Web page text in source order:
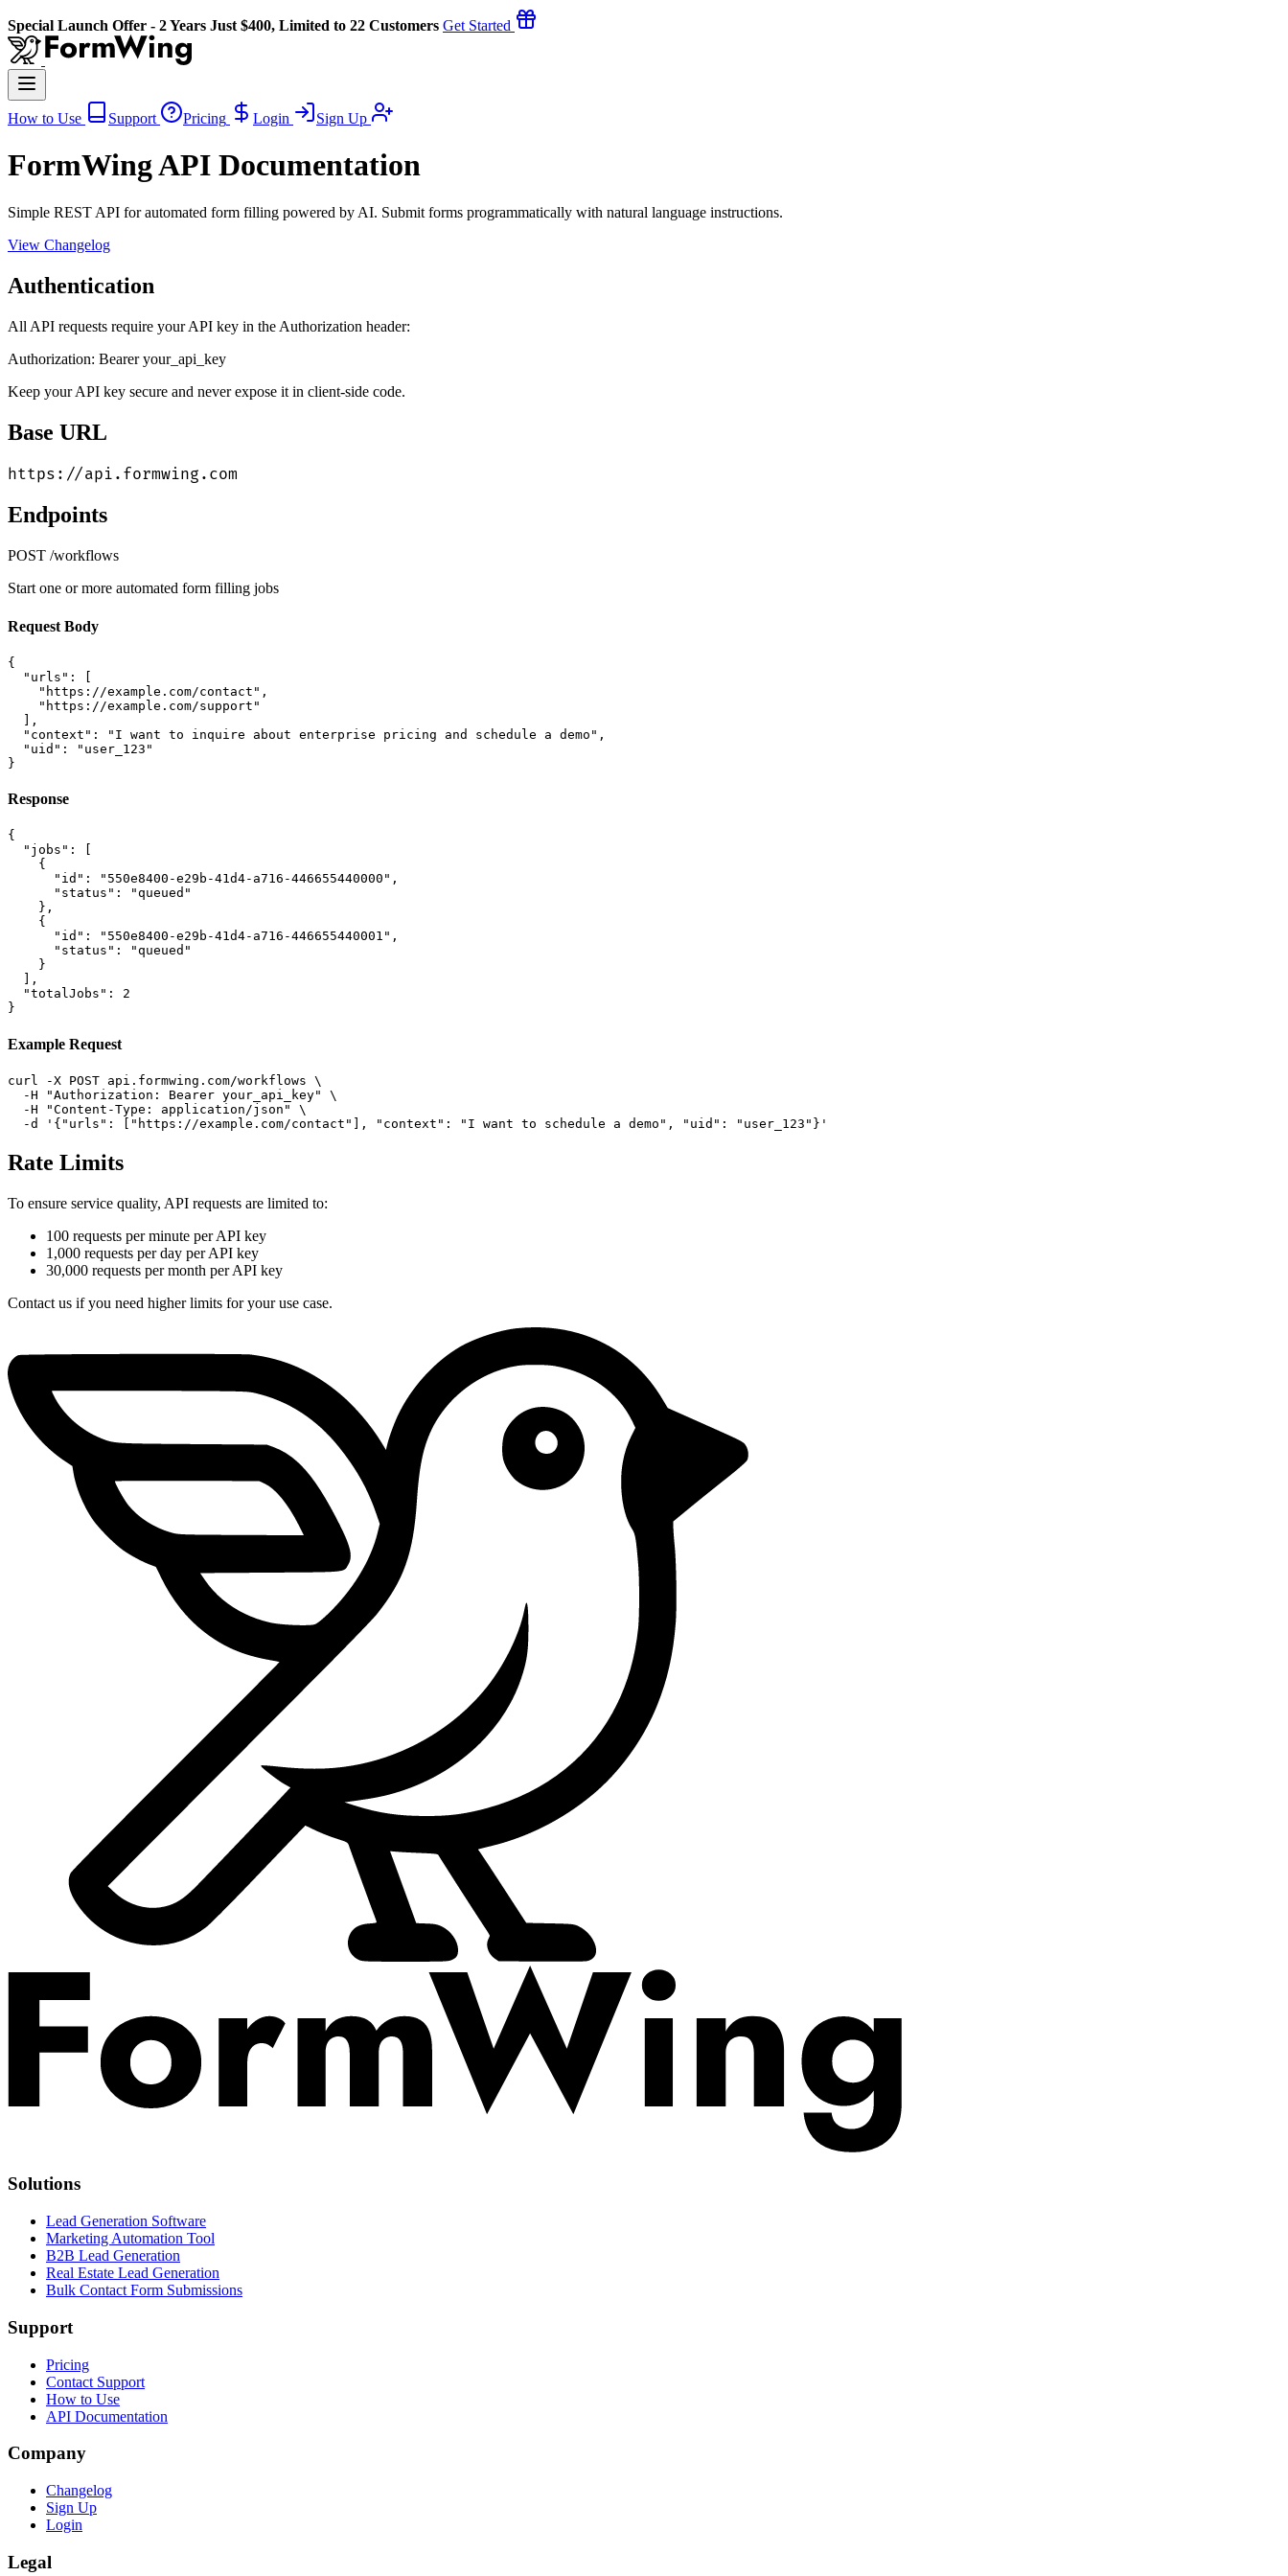
Special Launch Offer - 2 Years Just $400, Limited to 22 Customers Get Started
How to Use Support Pricing Login Sign Up
FormWing API Documentation
Simple REST API for automated form filling powered by AI. Submit forms programmatically with natural language instructions.
View Changelog
Authentication
All API requests require your API key in the Authorization header:
Authorization: Bearer your_api_key
Keep your API key secure and never expose it in client-side code.
Base URL
https://api.formwing.com
Endpoints
POST /workflows
Start one or more automated form filling jobs
Request Body
{
  "urls": [
    "https://example.com/contact",
    "https://example.com/support"
  ],
  "context": "I want to inquire about enterprise pricing and schedule a demo",
  "uid": "user_123"
}
Response
{
  "jobs": [
    {
      "id": "550e8400-e29b-41d4-a716-446655440000",
      "status": "queued"
    },
    {
      "id": "550e8400-e29b-41d4-a716-446655440001",
      "status": "queued"
    }
  ],
  "totalJobs": 2
}
Example Request
curl -X POST api.formwing.com/workflows \
  -H "Authorization: Bearer your_api_key" \
  -H "Content-Type: application/json" \
  -d '{"urls": ["https://example.com/contact"], "context": "I want to schedule a demo", "uid": "user_123"}'
Rate Limits
To ensure service quality, API requests are limited to:
100 requests per minute per API key
1,000 requests per day per API key
30,000 requests per month per API key
Contact us if you need higher limits for your use case.
Solutions
Lead Generation Software
Marketing Automation Tool
B2B Lead Generation
Real Estate Lead Generation
Bulk Contact Form Submissions
Support
Pricing
Contact Support
How to Use
API Documentation
Company
Changelog
Sign Up
Login
Legal